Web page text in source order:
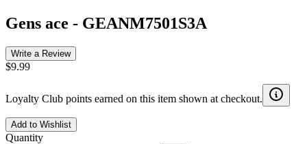
Gens ace - GEANM7501S3A
Write a Review
$9.99
Loyalty Club points earned on this item shown at checkout.
Add to Wishlist
Quantity